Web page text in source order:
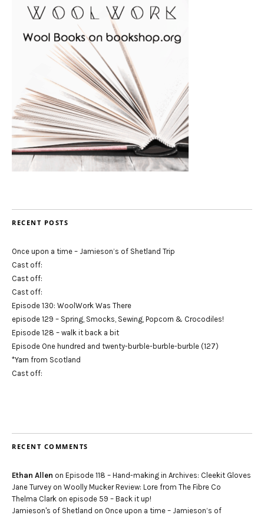
RECENT POSTS
Once upon a time – Jamieson’s of Shetland Trip
Cast off:
Cast off:
Cast off:
Episode 130: WoolWork Was There
episode 129 – Spring, Smocks, Sewing, Popcorn & Crocodiles!
Episode 128 – walk it back a bit
Episode One hundred and twenty-burble-burble-burble (127)
*Yarn from Scotland
Cast off:
RECENT COMMENTS
Ethan Allen on Episode 118 – Hand-making in Archives: Cleekit Gloves
Jane Turvey on Woolly Mucker Review: Lore from The Fibre Co
Thelma Clark on episode 59 – Back it up!
Jamieson's of Shetland on Once upon a time – Jamieson’s of